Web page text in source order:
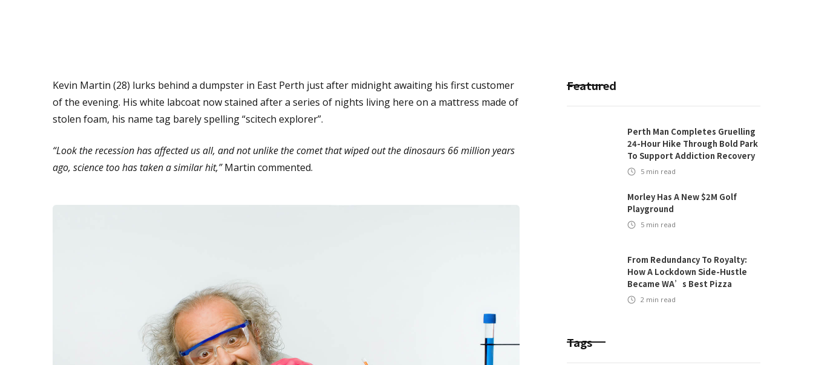
Kevin Martin (28) lurks behind a dumpster in East Perth just after midnight awaiting his first customer
of the evening. His white labcoat now stained after a series of nights living here on a mattress made of
stolen foam, his name tag barely spelling “scitech explorer”.
“Look the recession has affected us all, and not unlike the comet that wiped out the dinosaurs 66 million years
ago, science too has taken a similar hit,”Martin commented.
Featured
Perth Man Completes Gruelling
24-Hour Hike Through Bold Park
To Support Addiction Recovery
5 min read
Morley Has A New $2M Golf
Playground
5 min read
From Redundancy To Royalty:
How A Lockdown Side-Hustle
Became WA’s Best Pizza
2 min read
Tags